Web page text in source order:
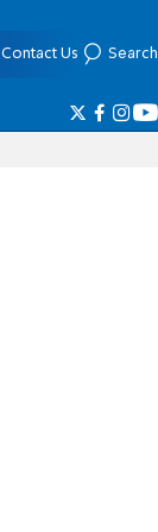
Contact Us Search